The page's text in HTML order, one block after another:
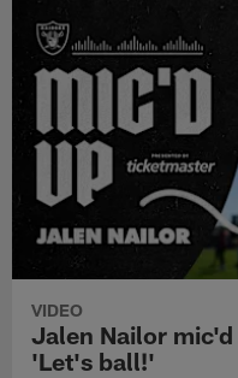
VIDEO
Jalen Nailor
'Let's ball!'